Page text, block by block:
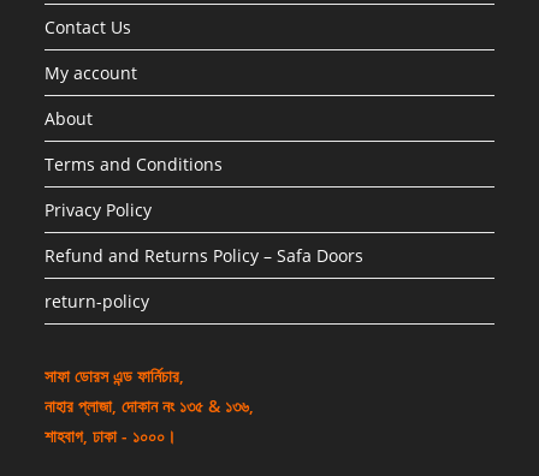
Contact Us
My account
About
Terms and Conditions
Privacy Policy
Refund and Returns Policy – Safa Doors
return-policy
সাফা ডোরস এন্ড ফার্নিচার,
নাহার প্লাজা, দোকান নং ১৩৫ & ১৩৬,
শাহবাগ, ঢাকা - ১০০০।